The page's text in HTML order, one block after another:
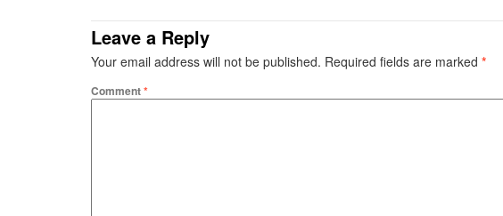
Leave a Reply
Your email address will not be published. Required fields are marked *
Comment*